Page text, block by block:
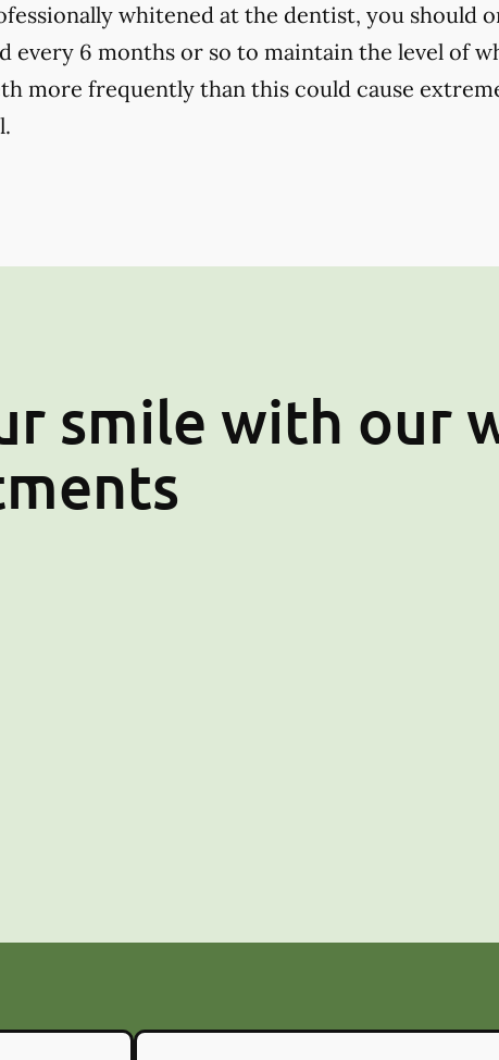
whitened at the dentist, you should
every 6 months or so to maintain the level of
more frequently than this could cause
smile with our